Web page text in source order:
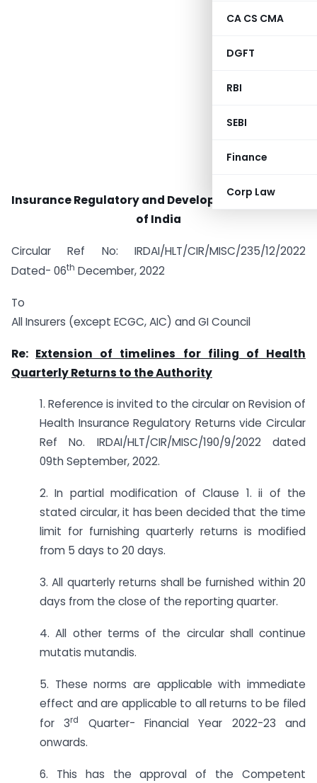
CA CS CMA
DGFT
RBI
SEBI
Finance
Corp Law
Insurance Regulatory and Development Authority
of India
Circular Ref No: IRDAI/HLT/CIR/MISC/235/12/2022
Dated- 06th December, 2022
To
All Insurers (except ECGC, AIC) and GI Council
Re: Extension of timelines for filing of Health
Quarterly Returns to the Authority
1. Reference is invited to the circular on Revision of
Health Insurance Regulatory Returns vide Circular
Ref No. IRDAI/HLT/CIR/MISC/190/9/2022 dated
09th September, 2022.
2. In partial modification of Clause 1. ii of the
stated circular, it has been decided that the time
limit for furnishing quarterly returns is modified
from 5 days to 20 days.
3. All quarterly returns shall be furnished within 20
days from the close of the reporting quarter.
4. All other terms of the circular shall continue
mutatis mutandis.
5. These norms are applicable with immediate
effect and are applicable to all returns to be filed
for 3rd
Quarter- Financial Year 2022-23 and
onwards.
6. This has the approval of the Competent